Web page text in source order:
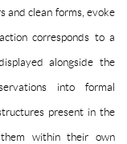
and clean forms, evoke
corresponds to a
alongside the
into formal
present in the
them within their own